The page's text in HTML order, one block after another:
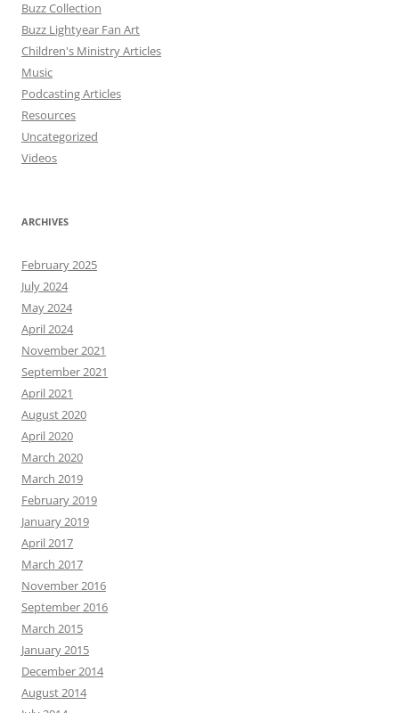
Buzz Collection
Buzz Lightyear Fan Art
Children's Ministry Articles
Music
Podcasting Articles
Resources
Uncategorized
Videos
ARCHIVES
February 2025
July 2024
May 2024
April 2024
November 2021
September 2021
April 2021
August 2020
April 2020
March 2020
March 2019
February 2019
January 2019
April 2017
March 2017
November 2016
September 2016
March 2015
January 2015
December 2014
August 2014